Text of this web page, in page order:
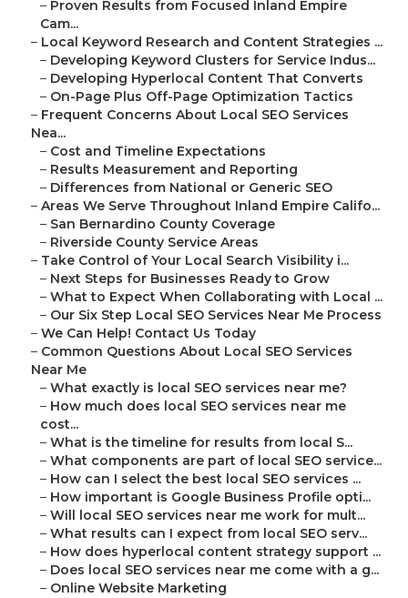
– Proven Results from Focused Inland Empire
Cam...
– Local Keyword Research and Content Strategies ...
– Developing Keyword Clusters for Service Indus...
– Developing Hyperlocal Content That Converts
– On-Page Plus Off-Page Optimization Tactics
– Frequent Concerns About Local SEO Services
Nea...
– Cost and Timeline Expectations
– Results Measurement and Reporting
– Differences from National or Generic SEO
– Areas We Serve Throughout Inland Empire Califo...
– San Bernardino County Coverage
– Riverside County Service Areas
– Take Control of Your Local Search Visibility i...
– Next Steps for Businesses Ready to Grow
– What to Expect When Collaborating with Local ...
– Our Six Step Local SEO Services Near Me Process
– We Can Help! Contact Us Today
– Common Questions About Local SEO Services
Near Me
– What exactly is local SEO services near me?
– How much does local SEO services near me
cost...
– What is the timeline for results from local S...
– What components are part of local SEO service...
– How can I select the best local SEO services ...
– How important is Google Business Profile opti...
– Will local SEO services near me work for mult...
– What results can I expect from local SEO serv...
– How does hyperlocal content strategy support ...
– Does local SEO services near me come with a g...
– Online Website Marketing